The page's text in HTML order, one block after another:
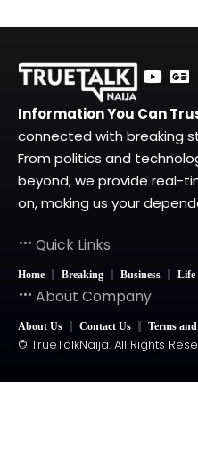
Information You Can
connected with breaking
From politics and
beyond, we provide real-
on, making us your
Quick Links
Home Breaking Business Life
About Company
About Us Contact Us Terms
© TrueTalkNaija. All Rights